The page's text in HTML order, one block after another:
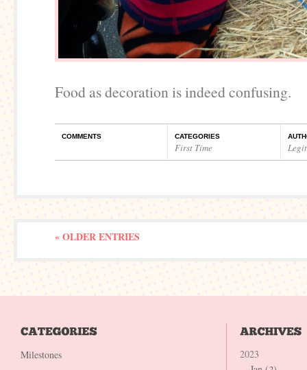
Food as decoration is indeed confusing.
COMMENTS CATEGORIES
First Time
« OLDER ENTRIES
Milestones
2023